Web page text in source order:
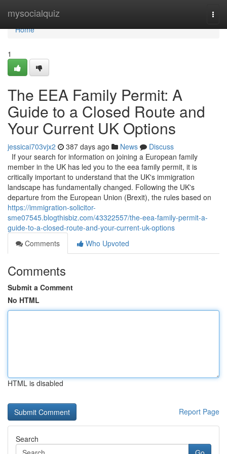
mysocialquiz
Home
Home
1
The EEA Family Permit: A
Guide to a Closed Route and
Your Current UK Options
jessicai703vjx2 387 days ago News
Discuss
If your search for information on joining a European family
member in the UK has led you to the eea family permit, it is
critically important to understand that the UK's immigration
landscape has fundamentally changed. Following the UK's
departure from the European Union (Brexit), the rules based on
https://immigration-solicitor-
sme07545.blogthisbiz.com/43322557/the-eea-family-permit-a-
guide-to-a-closed-route-and-your-current-uk-options
Comments
Who Upvoted
Comments
Submit a Comment
No HTML
HTML is disabled
Report Page
Search